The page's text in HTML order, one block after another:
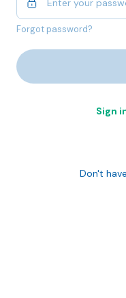
Forgot password?
Sign
Don't